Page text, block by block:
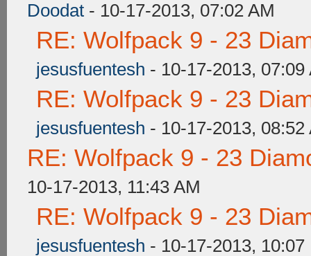
Doodat - 10-17-2013, 07:02 AM
RE: Wolfpack 9 - 23
jesusfuentesh - 10-17-2013, 07:09
RE: Wolfpack 9 - 23
jesusfuentesh - 10-17-2013, 08:52
RE: Wolfpack 9 - 23
10-17-2013, 11:43 AM
RE: Wolfpack 9 - 23
jesusfuentesh - 10-17-2013, 10:07